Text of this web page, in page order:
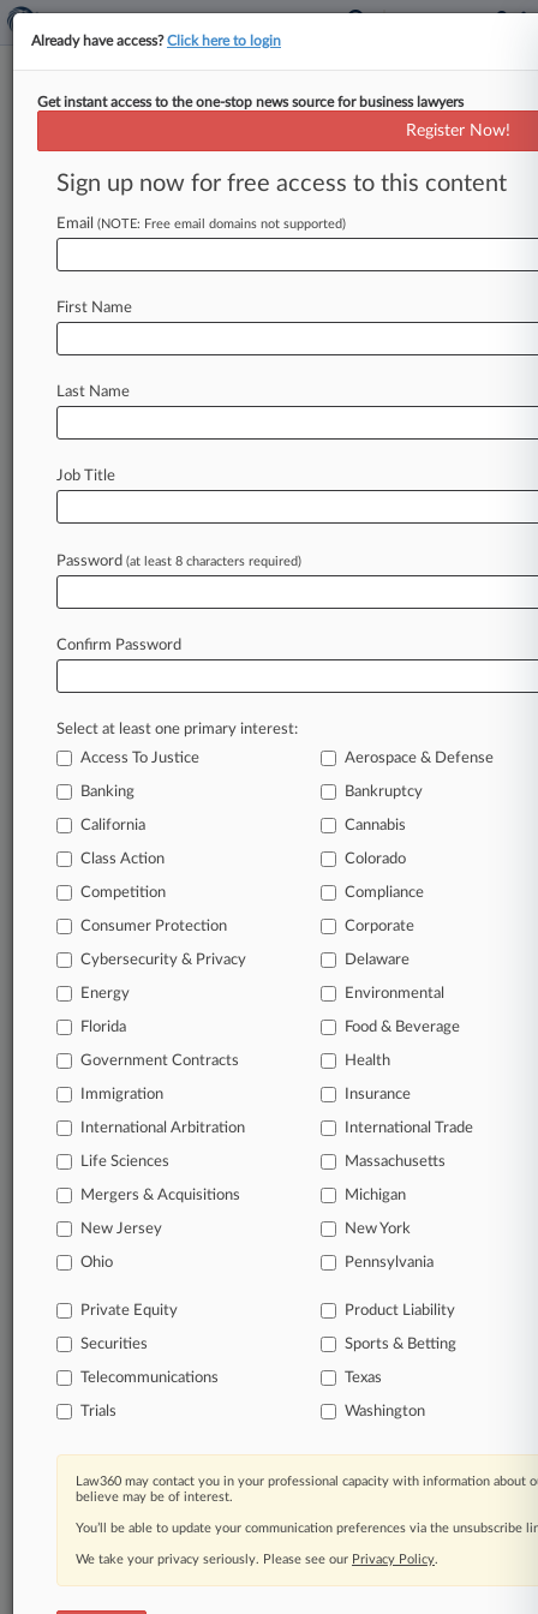
Menu options for Giskan Solotaroff
Clients Case Activity
July 06, 2026
JetBlue Flyers' TSA Security Fees Suit Not
Preempted
Haitians Tell Justices
April 08, 2026 |
Flight Attendants Ask Court To Ignore United
In the legal profession, information is the key to
success. You have to know what’s happening with
clients, competitors, practice areas, and industries.
Law360 provides the intelligence you need to
Database of over 2.1 million cases
62,000+ organization-specific pages.
Daily and real-time news and case alerts on
organizations, industries, and customized search
queries.
companies, industries, and government agencies.
Learn more
TRY LAW360
FOR SEVEN
View all the results
Already a subscriber?Click here to login
Already have access?Click here to login
Get instant access to the one-stop news source for business lawyers
Register Now!
Sign up now for free access to this content
Email (NOTE: Free email domains not supported)
First Name
Last Name
Job Title
Password (at least 8 characters required)
Confirm Password
Select at least one primary interest:
Access To Justice
Aerospace & Defense
Banking Bankruptcy
California Cannabis
Class Action Colorado
Competition Compliance
Consumer Protection Corporate
Cybersecurity & Privacy Delaware
Energy Environmental
Florida Food & Beverage
Government Contracts Health
Immigration Insurance
International Arbitration International Trade
Life Sciences Massachusetts
Mergers & Acquisitions Michigan
New Jersey New York
Ohio Pennsylvania
Private Equity Product Liability
Securities Sports & Betting
Telecommunications Texas
Trials Washington
Law360 may contact you in your professional capacity with information about
believe may be of interest.
You’ll be able to update your communication preferences via the unsubscribe
We take your privacy seriously. Please see our Privacy Policy.
© 2026, Portfolio Media, Inc. |
About|Contact Us|Careers at
Law360|Terms|Privacy Policy|Trust Center|Cookie Settings|